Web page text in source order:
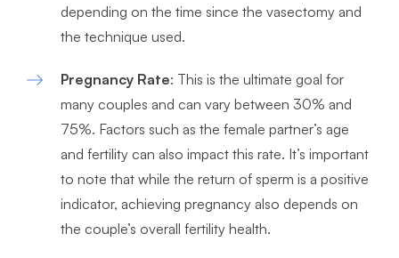
depending on the time since the vasectomy and
the technique used.
Pregnancy Rate: This is the ultimate goal for
many couples and can vary between 30% and
75%. Factors such as the female partner’s age
and fertility can also impact this rate. It’s important
to note that while the return of sperm is a positive
indicator, achieving pregnancy also depends on
the couple’s overall fertility health.